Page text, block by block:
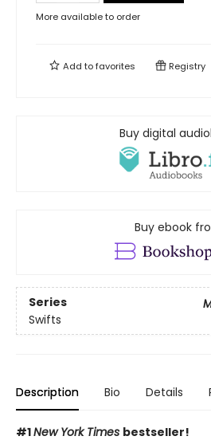
More available to order
Add tofavorites Registry
Buy digital
Buy ebook
Series
Swifts
Description Bio Details
#1New York Times bestseller!